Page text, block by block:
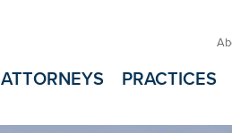
ATTORNEYS PRACTICES